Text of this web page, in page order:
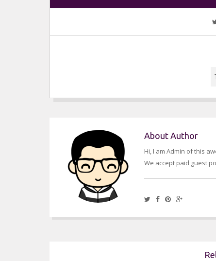
About Author
Hi, I am Admin of this
We accept paid guest